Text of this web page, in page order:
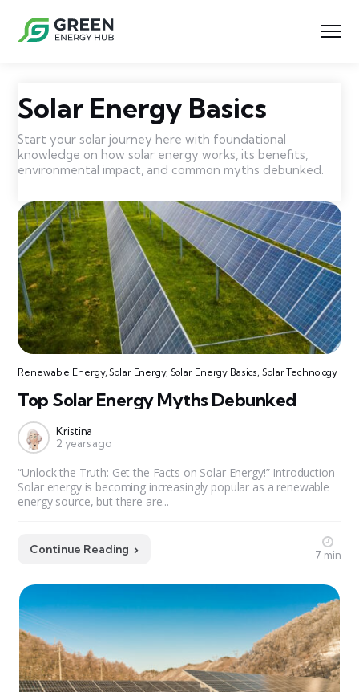
Solar Energy Basics
Start your solar journey here with foundational
knowledge on how solar energy works, its benefits,
environmental impact, and common myths debunked.
Renewable Energy,Solar Energy, Solar Energy Basics,Solar Technology
Top Solar Energy Myths Debunked
Kristina
2 years ago
“Unlock the Truth: Get the Facts on Solar Energy!” Introduction
Solar energy is becoming increasingly popular as a renewable
energy source, but there are...
Continue Reading 7 min